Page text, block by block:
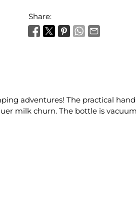
Share:
adventures! The practical
milk churn. The bottle is